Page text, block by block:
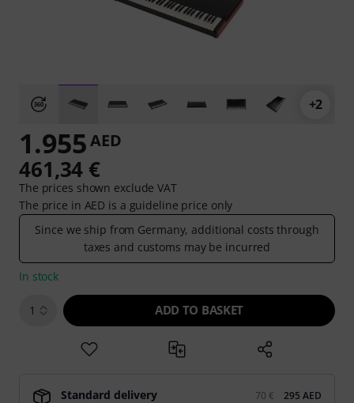
+2
1.955AED
461,34 €
The prices shown exclude VAT
The price in AED is a guideline price only
Since we ship from Germany, additional costs through
taxes and customs may be incurred
In stock
1 ADD TO BASKET
Standard delivery 70 €
295 AED